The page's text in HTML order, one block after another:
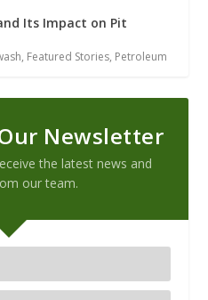
Its Impact on Pit
, Featured Stories, Petroleum
Newsletter
the latest news and
our team.